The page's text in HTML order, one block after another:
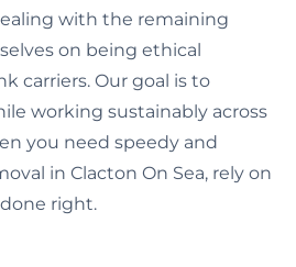
with the remaining
on being ethical
carriers. Our goal is to
working sustainably across
you need speedy and
in Clacton On Sea, rely on
right.